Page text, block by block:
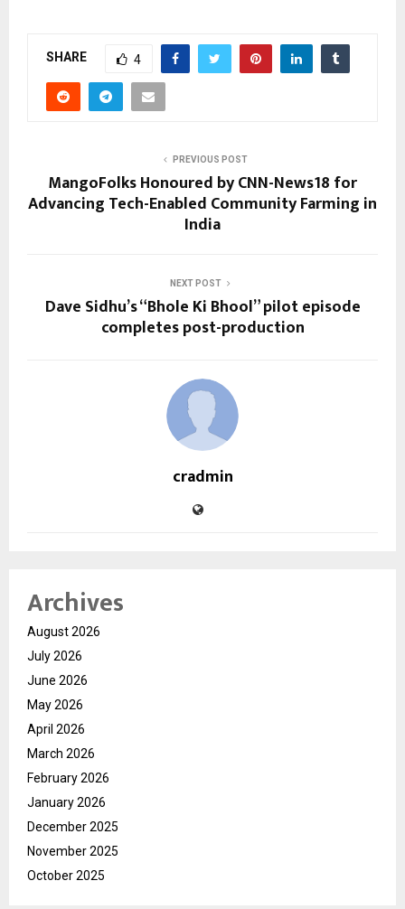
SHARE 4
PREVIOUS POST
MangoFolks Honoured by CNN-News18 for
Advancing Tech-Enabled Community Farming in
India
NEXT POST
Dave Sidhu’s “Bhole Ki Bhool” pilot episode
completes post-production
cradmin
Archives
August 2026
July 2026
June 2026
May 2026
April 2026
March 2026
February 2026
January 2026
December 2025
November 2025
October 2025